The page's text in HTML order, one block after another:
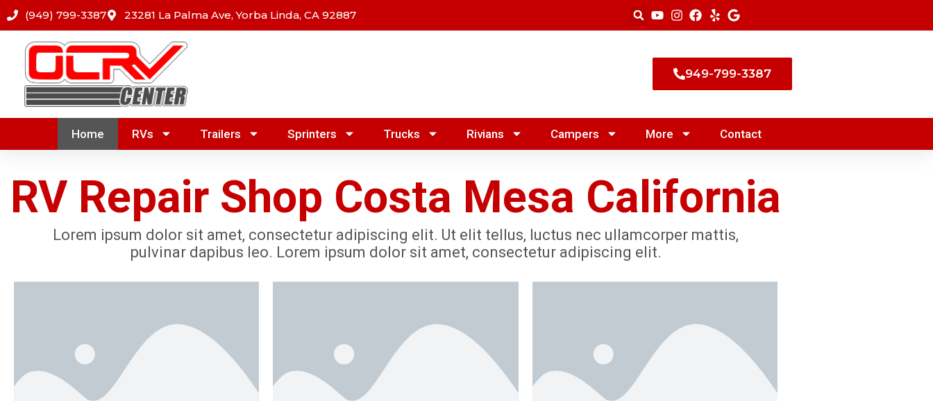
Skip
content
(949) 799-3387 23281 La Palma Ave, Yorba Linda, CA 92887
949-799-3387
Home RVs Trailers Sprinters Trucks Rivians Campers More Contact
RV Repair Shop Costa Mesa California
Lorem ipsum dolor sit amet, consectetur adipiscing elit. Ut elit tellus, luctus nec ullamcorper mattis,
pulvinar dapibus leo. Lorem ipsum dolor sit amet, consectetur adipiscing elit.